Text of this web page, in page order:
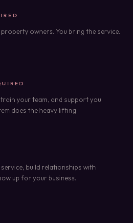
owners. You bring the service.
your team, and support you
does the heavy lifting.
build relationships with
up for your business.